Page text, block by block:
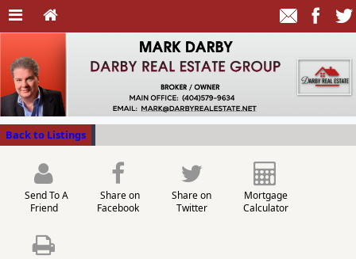
Back to Listings
Send To A
Friend
Share on
Facebook
Share on
Twitter
Mortgage
Calculator